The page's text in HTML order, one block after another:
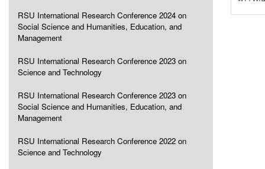
RSU International Research Conference 2024 on
Social Science and Humanities, Education, and
Management
RSU International Research Conference 2023 on
Science and Technology
RSU International Research Conference 2023 on
Social Science and Humanities, Education, and
Management
RSU International Research Conference 2022 on
Science and Technology